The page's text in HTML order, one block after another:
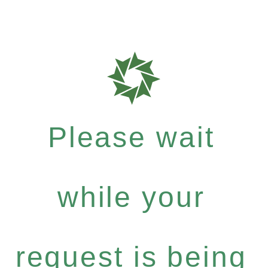
Please wait
while your
request is being